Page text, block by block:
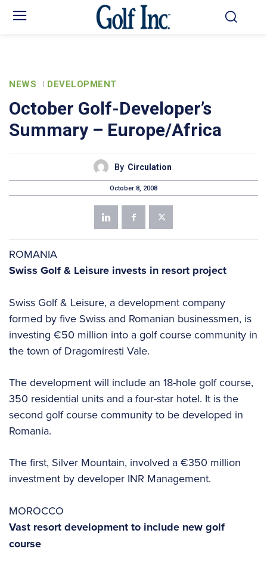
NEWS DEVELOPMENT
October Golf-Developer’s
Summary – Europe/Africa
By Circulation
October 8, 2008
ROMANIA
Swiss Golf & Leisure invests in resort project
Swiss Golf & Leisure, a development company
formed by five Swiss and Romanian businessmen, is
investing €50 million into a golf course community in
the town of Dragomiresti Vale.
The development will include an 18-hole golf course,
350 residential units and a four-star hotel. It is the
second golf course community to be developed in
Romania.
The first, Silver Mountain, involved a €350 million
investment by developer INR Management.
MOROCCO
Vast resort development to include new golf
course